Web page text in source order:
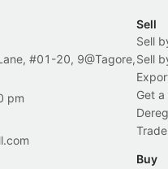
#01-20, 9@Tagore,
pm
Sell
Sell
Sell
Get a
Buy